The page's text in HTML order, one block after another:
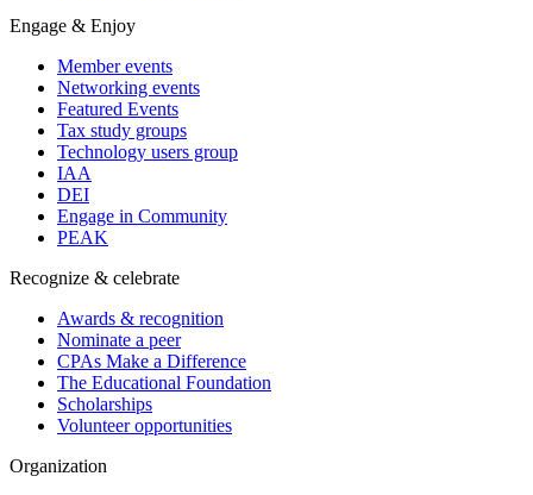
Engage & Enjoy
Member events
Networking events
Featured Events
Tax study groups
Technology users group
IAA
DEI
Engage in Community
PEAK
Recognize & celebrate
Awards & recognition
Nominate a peer
CPAs Make a Difference
The Educational Foundation
Scholarships
Volunteer opportunities
Organization